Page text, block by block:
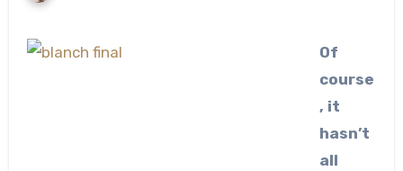
Of
course
, it
hasn’t
all